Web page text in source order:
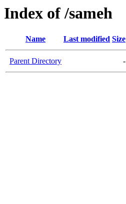
Index of /sameh
Name Last modified Size
Parent Directory -